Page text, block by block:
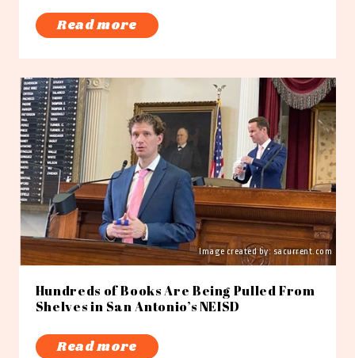
Read more
Image created by: sacurrent.com
Hundreds of Books Are Being Pulled From
Shelves in San Antonio’s NEISD
Read more